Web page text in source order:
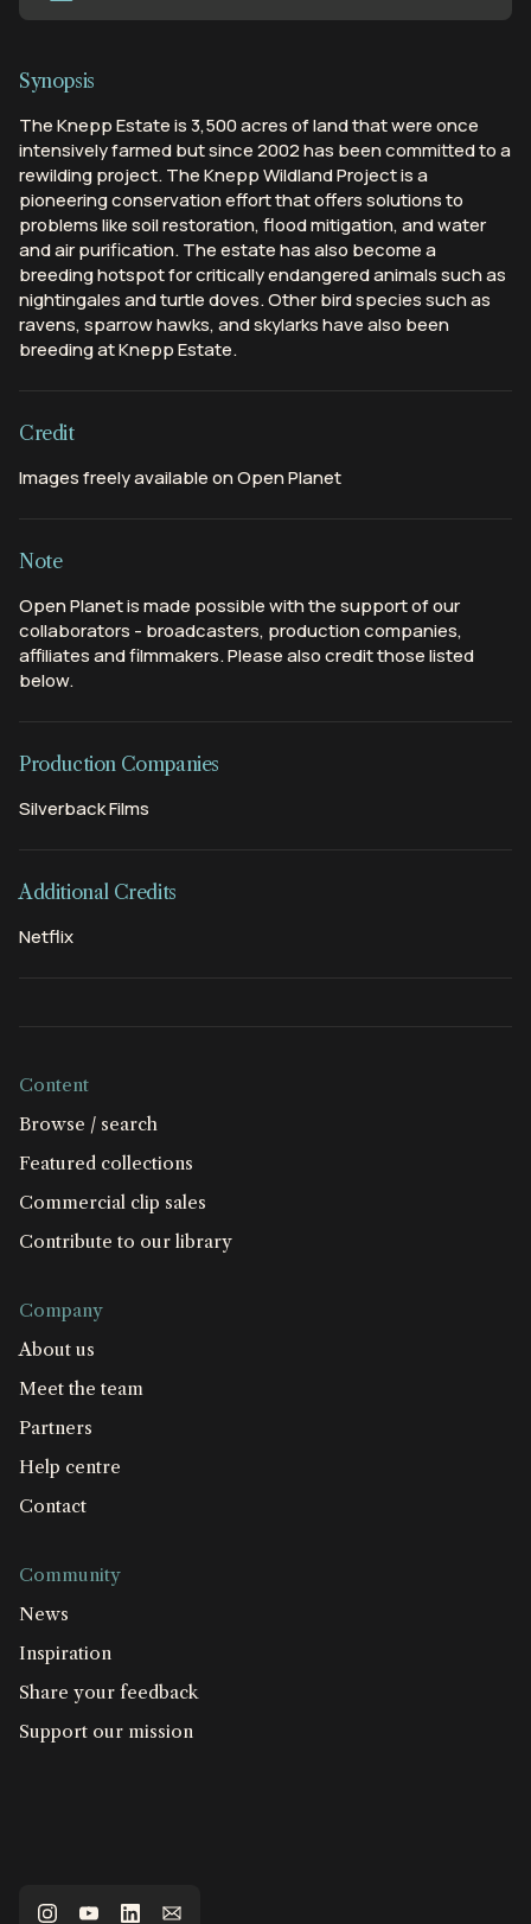
Synopsis
The Knepp Estate is 3,500 acres of land that were once
intensively farmed but since 2002 has been committed to a
rewilding project. The Knepp Wildland Project is a
pioneering conservation effort that offers solutions to
problems like soil restoration, flood mitigation, and water
and air purification. The estate has also become a
breeding hotspot for critically endangered animals such as
nightingales and turtle doves. Other bird species such as
ravens, sparrow hawks, and skylarks have also been
breeding at Knepp Estate.
Credit
Images freely available on Open Planet
Note
Open Planet is made possible with the support of our
collaborators - broadcasters, production companies,
affiliates and filmmakers. Please also credit those listed
below.
Production Companies
Silverback Films
Additional Credits
Netflix
Content
Browse / search
Featured collections
Commercial clip sales
Contribute to our library
Company
About us
Meet the team
Partners
Help centre
Contact
Community
News
Inspiration
Share your feedback
Support our mission